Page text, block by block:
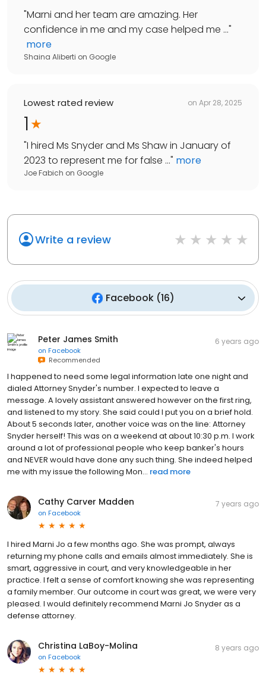
"Marni and her team are amazing. Her
confidence in me and my case helped me ..."
more
Shaina Aliberti on Google
Lowest rated review on Apr 28, 2025
1
"I hired Ms Snyder and Ms Shaw in January of
2023 to represent me for false ..." more
Joe Fabich on Google
Write a review
Facebook (16)
Peter James Smith
on Facebook
Recommended
6 years ago
I happened to need some legal information late one night and
dialed Attorney Snyder's number. I expected to leave a
message. A lovely assistant answered however on the first ring,
and listened to my story. She said could I put you on a brief hold.
About 5 seconds later, another voice was on the line: Attorney
Snyder herself! This was on a weekend at about 10:30 p.m. I work
around a lot of professional people who keep banker's hours
and NEVER would have done any such thing. She indeed helped
me with my issue the following Mon... read more
Cathy Carver Madden
on Facebook
7 years ago
I hired Marni Jo a few months ago. She was prompt, always
returning my phone calls and emails almost immediately. She is
smart, aggressive in court, and very knowledgeable in her
practice. I felt a sense of comfort knowing she was representing
a family member. Our outcome in court was great, we were very
pleased. I would definitely recommend Marni Jo Snyder as a
defense attorney.
Christina LaBoy-Molina
on Facebook
8 years ago